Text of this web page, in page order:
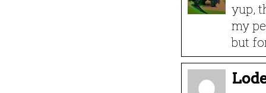
yup,
my
but